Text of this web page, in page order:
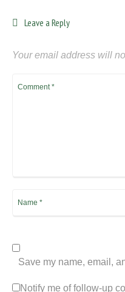
Leave a Reply
Your email address will
Save my name, email,
Notify me of follow-up